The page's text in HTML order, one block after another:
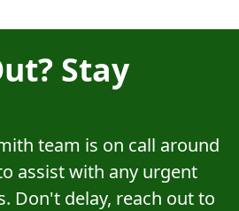
Stay
team is on call around
assist with any urgent
Don't delay, reach out to